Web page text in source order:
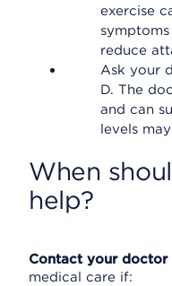
exercise
reduce
Ask your
D. The
and can
levels
When
help?
Contact your doctor
medical care if: